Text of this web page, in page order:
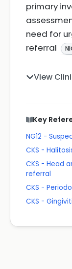
primary
need for
referral
View
Key
NG12 -
CKS -
CKS - Head
referral
CKS -
CKS -